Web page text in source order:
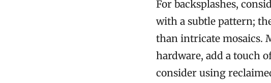
For backsplashes,
with a subtle pattern;
than intricate mosaics.
hardware, add a touch
consider using